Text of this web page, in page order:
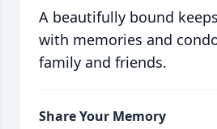
A beautifully bound
with memories and
family and friends.
Share Your Memory